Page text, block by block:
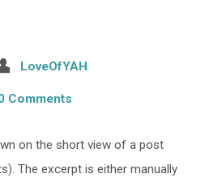
LoveOfYAH
Comments
on the short view of a post
The excerpt is either manually